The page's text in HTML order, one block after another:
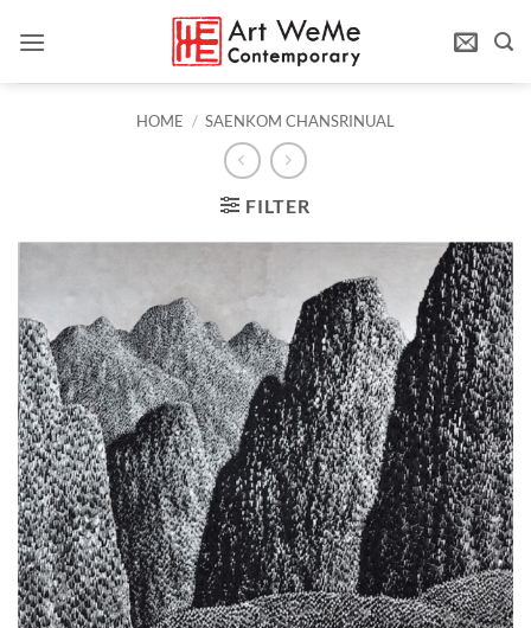
HOME / SAENKOM CHANSRINUAL
FILTER